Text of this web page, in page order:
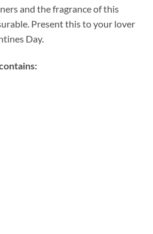
and the fragrance of this
Present this to your lover
Day.